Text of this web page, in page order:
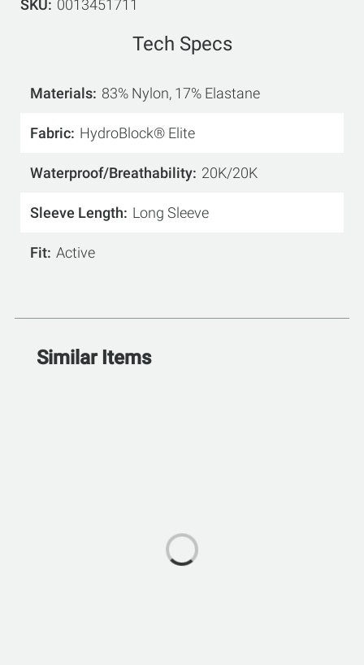
SKU
0013451711
Tech Specs
Materials 83% Nylon, 17% Elastane
Fabric HydroBlock® Elite
Waterproof/Breathability 20K/20K
Sleeve Length Long Sleeve
Fit Active
Similar Items